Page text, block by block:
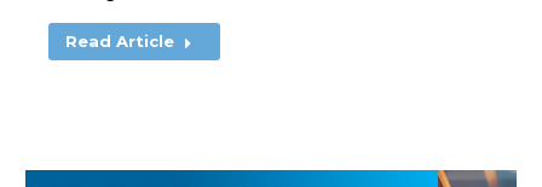
Read Article